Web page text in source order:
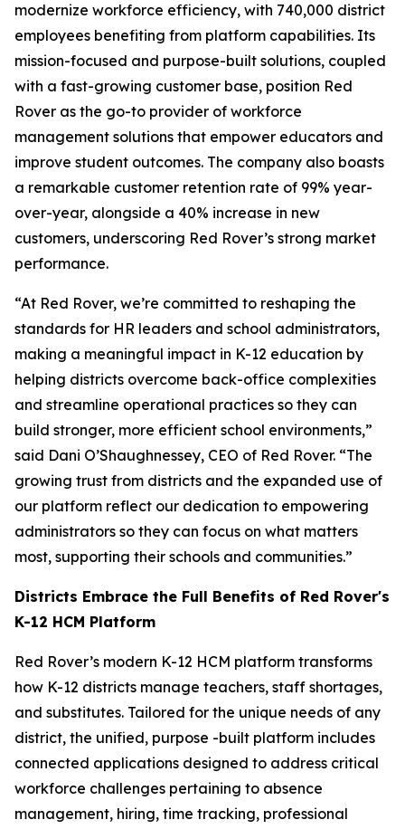
modernize workforce efficiency, with 740,000 district
employees benefiting from platform capabilities. Its
mission-focused and purpose-built solutions, coupled
with a fast-growing customer base, position Red
Rover as the go-to provider of workforce
management solutions that empower educators and
improve student outcomes. The company also boasts
a remarkable customer retention rate of 99% year-
over-year, alongside a 40% increase in new
customers, underscoring Red Rover’s strong market
performance.
“At Red Rover, we’re committed to reshaping the
standards for HR leaders and school administrators,
making a meaningful impact in K-12 education by
helping districts overcome back-office complexities
and streamline operational practices so they can
build stronger, more efficient school environments,”
said Dani O’Shaughnessey, CEO of Red Rover. “The
growing trust from districts and the expanded use of
our platform reflect our dedication to empowering
administrators so they can focus on what matters
most, supporting their schools and communities.”
Districts Embrace the Full Benefits of Red Rover's
K-12 HCM Platform
Red Rover’s modern K-12 HCM platform transforms
how K-12 districts manage teachers, staff shortages,
and substitutes. Tailored for the unique needs of any
district, the unified, purpose -built platform includes
connected applications designed to address critical
workforce challenges pertaining to absence
management, hiring, time tracking, professional